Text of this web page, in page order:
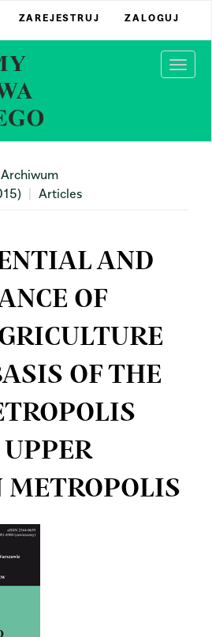
ZAREJESTRUJ ZALOGUJ
Archiwum
Articles
AND
OF
OF THE
METROPOLIS